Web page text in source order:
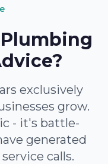
exclusively
grow.
- it's battle-
generated
calls.